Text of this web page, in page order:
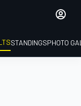
STANDINGSPHOTO